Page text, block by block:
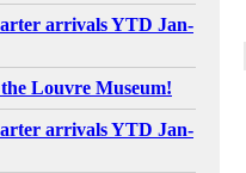
arrivals YTD Jan-
Louvre Museum!
arrivals YTD Jan-